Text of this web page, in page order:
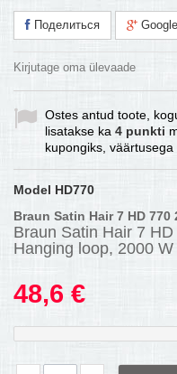
Поделиться
Kirjutage oma ülevaade
Ostes antud toote,
lisatakse ka 4 punkti
kupongiks, väärtusega
Model HD770
Braun Satin Hair 7 HD 770
Braun Satin Hair 7
Hanging loop, 2000 W
48,6 €